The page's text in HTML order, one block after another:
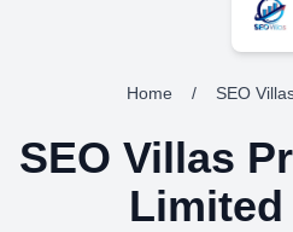
Home / SEO
SEO Villas
Limited